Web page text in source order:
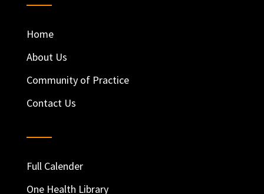
Home
About Us
Community of Practice
Contact Us
Full Calender
One Health Library